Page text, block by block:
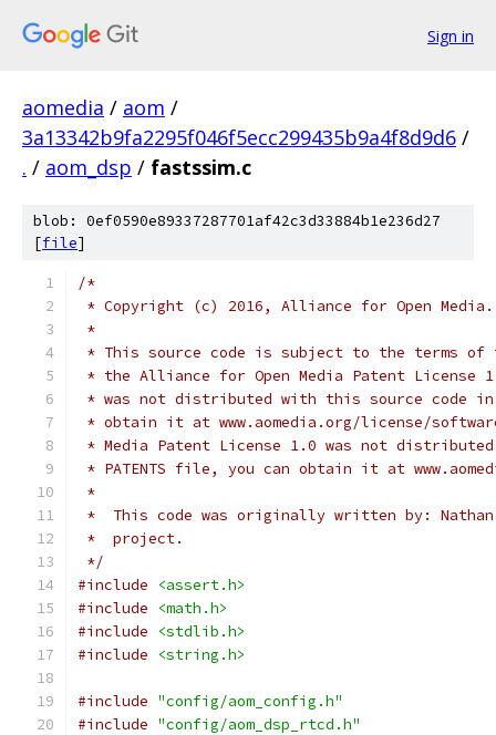
Sign in
aomedia / aom /
3a13342b9fa2295f046f5ecc299435b9a4f8d9d6 /
. / aom_dsp / fastssim.c
blob: 0ef0590e89337287701af42c3d33884b1e236d27
[file]
/*
* Copyright (c) 2016, Alliance for Open
*
* This source code is subject to the terms of
* the Alliance for Open Media Patent License
* was not distributed with this source code in
* obtain it at www.aomedia.org/license/
* Media Patent License 1.0 was not
* PATENTS file, you can obtain it at
*
*  This code was originally written by:
*  project.
*/
#include
<assert.h>
#include
<math.h>
#include
<stdlib.h>
#include
<string.h>
#include "config/aom_config.h"
#include "config/aom_dsp_rtcd.h"